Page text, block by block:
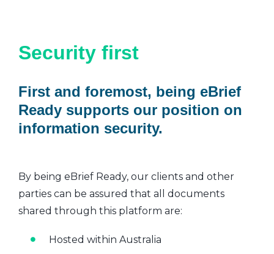
Security first
First and foremost, being eBrief
Ready supports our position on
information security.
By being eBrief Ready, our clients and other
parties can be assured that all documents
shared through this platform are:
Hosted within Australia